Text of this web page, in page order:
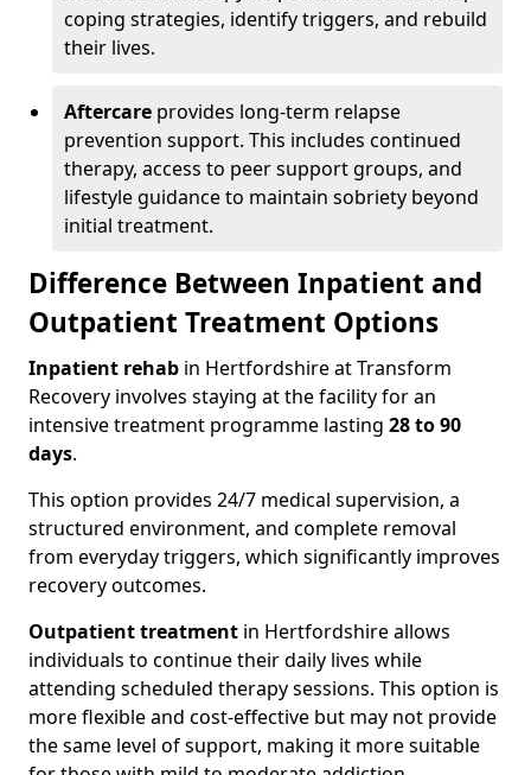
coping strategies, identify triggers, and rebuild
their lives.
Aftercare provides long-term relapse
prevention support. This includes continued
therapy, access to peer support groups, and
lifestyle guidance to maintain sobriety beyond
initial treatment.
Difference Between Inpatient and
Outpatient Treatment Options
Inpatient rehab in Hertfordshire at Transform
Recovery involves staying at the facility for an
intensive treatment programme lasting 28 to 90
days.
This option provides 24/7 medical supervision, a
structured environment, and complete removal
from everyday triggers, which significantly improves
recovery outcomes.
Outpatient treatment in Hertfordshire allows
individuals to continue their daily lives while
attending scheduled therapy sessions. This option is
more flexible and cost-effective but may not provide
the same level of support, making it more suitable